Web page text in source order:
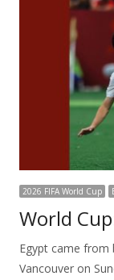
2026 FIFA World Cup
World
Egypt came from
Vancouver on